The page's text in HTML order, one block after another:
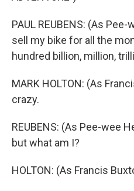
PAUL REUBENS: (As
sell my bike for all the
hundred billion, million,
MARK HOLTON: (As
crazy.
REUBENS: (As Pee-wee
but what am I?
HOLTON: (As Francis